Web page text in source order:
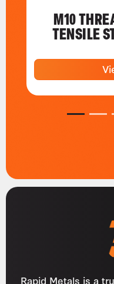
M10
TENSILE
1 2
Rapid Metals is a